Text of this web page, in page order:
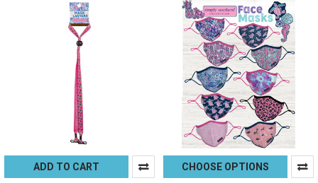
ADD TO CART CHOOSE OPTIONS